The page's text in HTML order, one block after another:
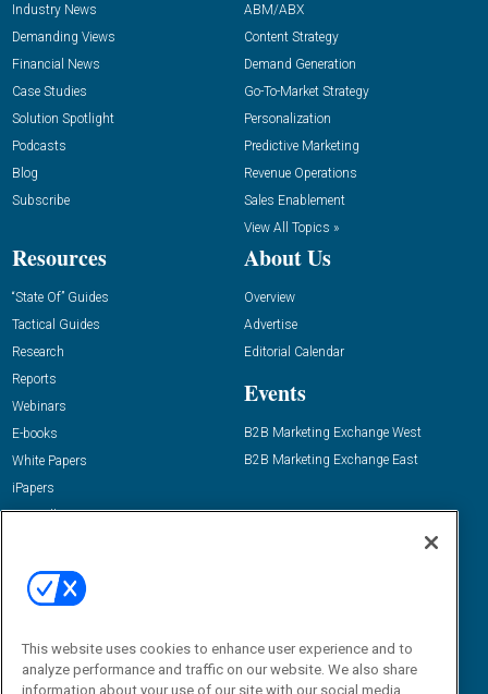
Industry News
Demanding Views
Financial News
Case Studies
Solution Spotlight
Podcasts
Blog
Subscribe
ABM/ABX
Content Strategy
Demand Generation
Go-To-Market Strategy
Personalization
Predictive Marketing
Revenue Operations
Sales Enablement
View All Topics »
Resources
“State Of” Guides
Tactical Guides
Research
Reports
Webinars
E-books
White Papers
iPapers
View All Resources »
About Us
Overview
Advertise
Editorial Calendar
Events
B2B Marketing Exchange West
B2B Marketing Exchange East
Email:
dgrprograms@demandgenreport.com
This website uses cookies to enhance user experience and to
analyze performance and traffic on our website. We also share
information about your use of our site with our social media,